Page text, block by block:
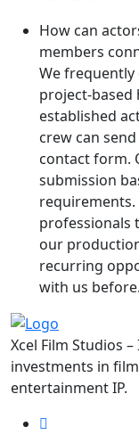
How can
members
We
project-based
established
crew can
contact form.
submission
professionals
our
recurring
with us before.
Xcel Film Studios
investments in
entertainment IP.